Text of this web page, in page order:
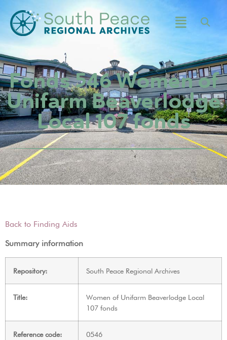
Fonds 546 Women of
Unifarm Beaverlodge
Local 107 fonds
Back to Finding Aids
Summary information
Repository: South Peace Regional Archives
Title:
Women of Unifarm Beaverlodge Local
107 fonds
Reference code: 0546